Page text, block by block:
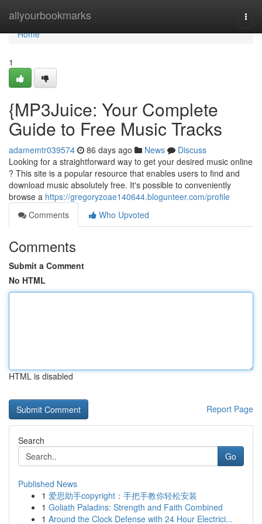
allyourbookmarks
Home
Home
1
{MP3Juice: Your Complete
Guide to Free Music Tracks
adamemtr039574 86 days ago News
Discuss
Looking for a straightforward way to get your desired music online
? This site is a popular resource that enables users to find and
download music absolutely free. It's possible to conveniently
browse a https://gregoryzoae140644.blogunteer.com/profile
Comments
Who Upvoted
Comments
Submit a Comment
No HTML
HTML is disabled
Report Page
Search
Go
Published News
1 爱思助手copyright：手把手教你轻松安装
1 Goliath Paladins: Strength and Faith Combined
1 Around the Clock Defense with 24 Hour Electrici...